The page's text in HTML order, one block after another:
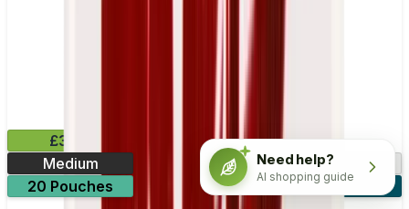
£3.99
Medium
10.15mg
20 Pouches
3 for £10
Need help?
AI shopping guide